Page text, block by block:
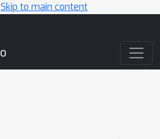
Skip to main content